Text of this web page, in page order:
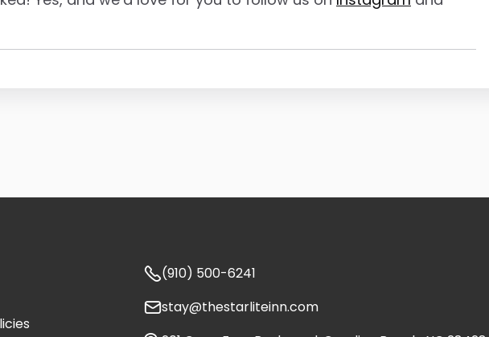
(910) 500-6241
stay@thestarliteinn.com